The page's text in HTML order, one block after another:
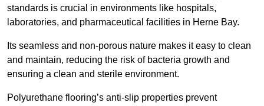
standards is crucial in environments like hospitals,
laboratories, and pharmaceutical facilities in Herne Bay.
Its seamless and non-porous nature makes it easy to clean
and maintain, reducing the risk of bacteria growth and
ensuring a clean and sterile environment.
Polyurethane flooring’s anti-slip properties prevent